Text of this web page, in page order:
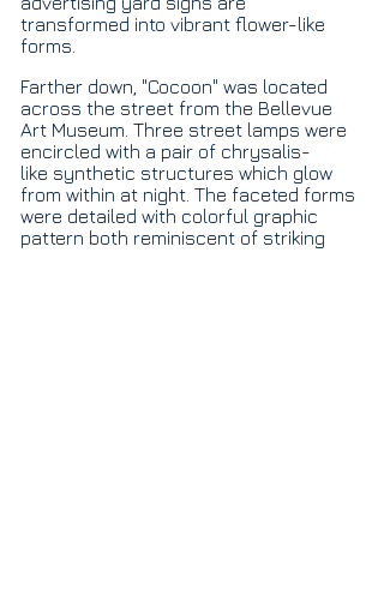
transformed into vibrant flower-like
forms.
Farther down, "Cocoon" was located
across the street from the Bellevue
Art Museum. Three street lamps were
encircled with a pair of chrysalis-
like synthetic structures which glow
from within at night. The faceted forms
were detailed with colorful graphic
pattern both reminiscent of striking